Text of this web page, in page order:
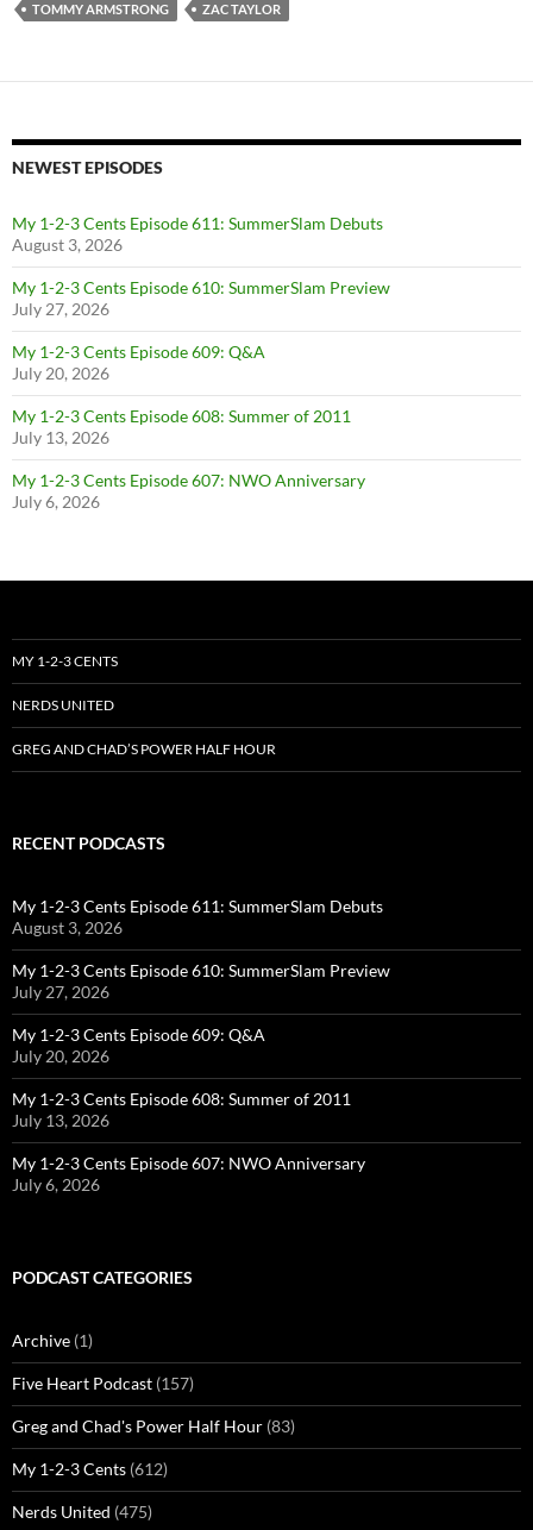
TOMMY ARMSTRONG
ZAC TAYLOR
NEWEST EPISODES
My 1-2-3 Cents Episode 611: SummerSlam Debuts
August 3, 2026
My 1-2-3 Cents Episode 610: SummerSlam Preview
July 27, 2026
My 1-2-3 Cents Episode 609: Q&A
July 20, 2026
My 1-2-3 Cents Episode 608: Summer of 2011
July 13, 2026
My 1-2-3 Cents Episode 607: NWO Anniversary
July 6, 2026
MY 1-2-3 CENTS
NERDS UNITED
GREG AND CHAD’S POWER HALF HOUR
RECENT PODCASTS
My 1-2-3 Cents Episode 611: SummerSlam Debuts
August 3, 2026
My 1-2-3 Cents Episode 610: SummerSlam Preview
July 27, 2026
My 1-2-3 Cents Episode 609: Q&A
July 20, 2026
My 1-2-3 Cents Episode 608: Summer of 2011
July 13, 2026
My 1-2-3 Cents Episode 607: NWO Anniversary
July 6, 2026
PODCAST CATEGORIES
Archive (1)
Five Heart Podcast (157)
Greg and Chad's Power Half Hour (83)
My 1-2-3 Cents (612)
Nerds United (475)